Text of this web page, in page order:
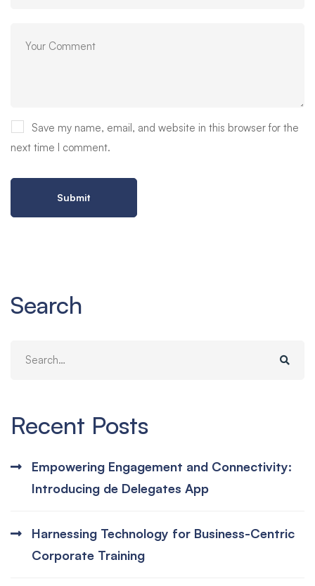
Search
Recent Posts
Empowering Engagement and Connectivity:
Introducing de Delegates App
Harnessing Technology for Business-Centric
Corporate Training
Save my name, email, and website in this browser for the
next time I comment.